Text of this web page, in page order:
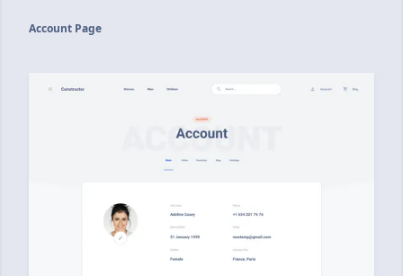
Account Page